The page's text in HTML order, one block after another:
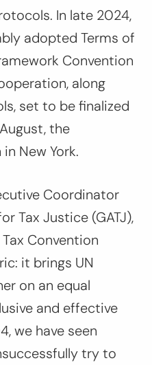
In late 2024,
adopted Terms of
Convention
along
set to be finalized
the
New York.
Coordinator
Tax Justice (GATJ),
Tax Convention
it brings UN
on an equal
and effective
we have seen
try to